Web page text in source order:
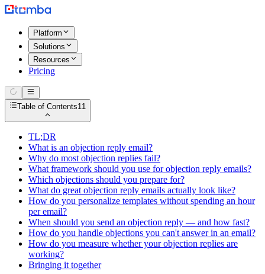
Platform
Solutions
Resources
Pricing
Table of Contents11
TL;DR
What is an objection reply email?
Why do most objection replies fail?
What framework should you use for objection reply emails?
Which objections should you prepare for?
What do great objection reply emails actually look like?
How do you personalize templates without spending an hour
per email?
When should you send an objection reply — and how fast?
How do you handle objections you can't answer in an email?
How do you measure whether your objection replies are
working?
Bringing it together